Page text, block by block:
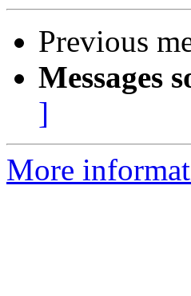
Previous
Messages
]
More